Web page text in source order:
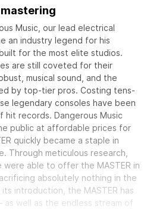
Music, our lead electrical
an industry legend for his
for the most elite studios.
are still coveted for their
musical sound, and the
by top-tier pros. Costing tens-
legendary consoles have been
records. Dangerous Music
public at affordable prices for
quickly became a staple in
Through meticulous research,
able to offer the MASTER in
absolutely nothing in the
introduction, the MASTER has
well as the endless stream of